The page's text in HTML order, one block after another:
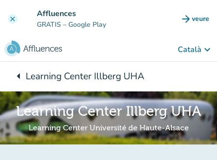
clear Affluences
GRATIS – Google Play arrow_forward veure
(new
Català keyboard_arrow_down
arrow_leftBack to:
Learning Center Illberg UHA
Learning Center Illberg UHA
Learning Center Université de Haute-Alsace